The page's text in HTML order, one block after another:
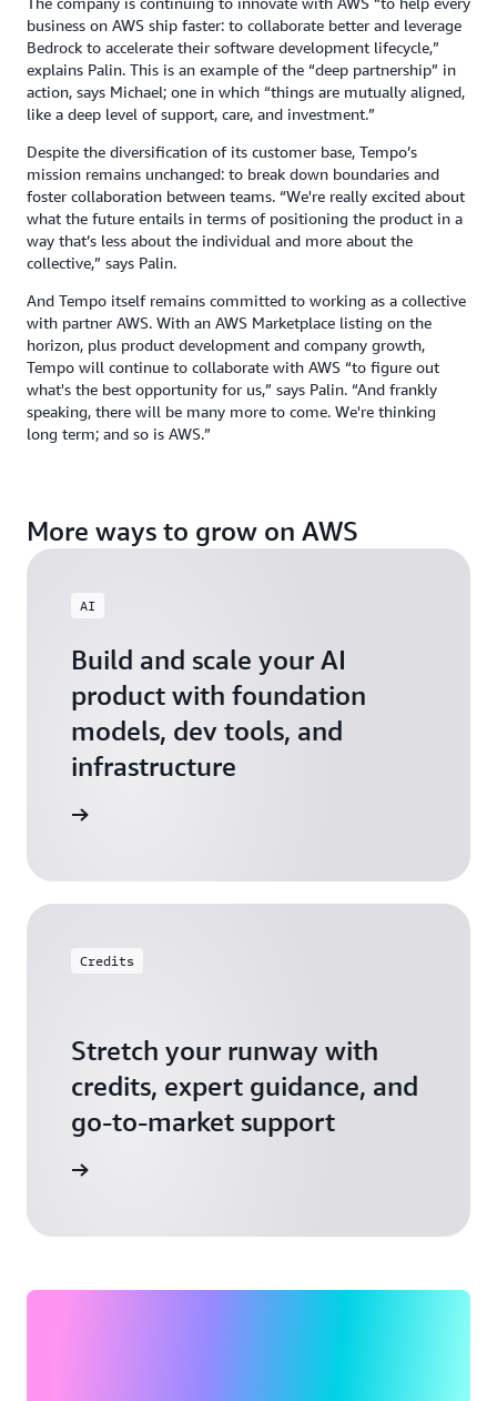
business on AWS ship faster: to collaborate better and leverage
Bedrock to accelerate their software development lifecycle,”
explains Palin. This is an example of the “deep partnership” in
action, says Michael; one in which “things are mutually aligned,
like a deep level of support, care, and investment.”
Despite the diversification of its customer base, Tempo’s
mission remains unchanged: to break down boundaries and
foster collaboration between teams. “We're really excited about
what the future entails in terms of positioning the product in a
way that’s less about the individual and more about the
collective,” says Palin.
And Tempo itself remains committed to working as a collective
with partner AWS. With an AWS Marketplace listing on the
horizon, plus product development and company growth,
Tempo will continue to collaborate with AWS “to figure out
what's the best opportunity for us,” says Palin. “And frankly
speaking, there will be many more to come. We're thinking
long term; and so is AWS.”
More ways to grow on AWS
AI
Build and scale your AI
product with foundation
models, dev tools, and
infrastructure
Credits
Stretch your runway with
credits, expert guidance, and
go-to-market support